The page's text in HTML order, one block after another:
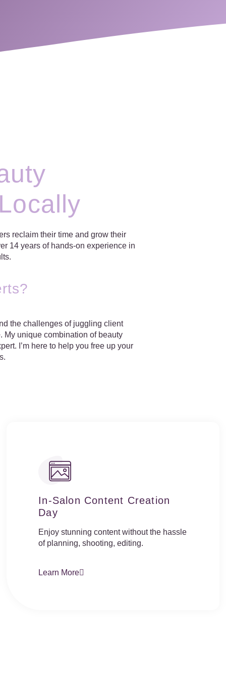
reclaim their time and grow their
14 years of hands-on experience in
the challenges of juggling client
. My unique combination of beauty
I’m here to help you free up your
In-Salon Content Creation
Day
Enjoy stunning content without the hassle
of planning, shooting, editing.
Learn More